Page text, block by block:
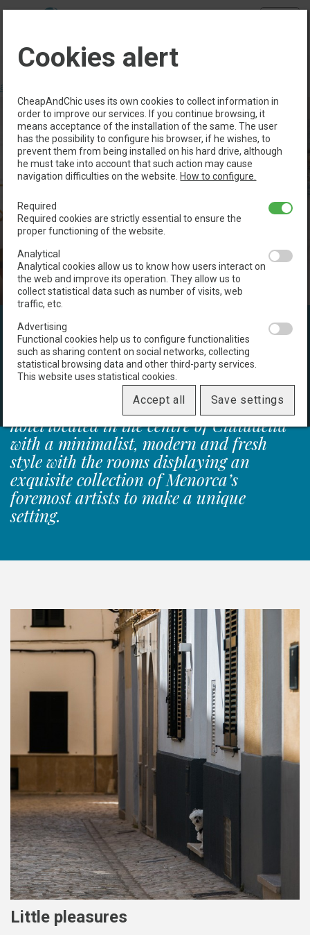
Book directly with us and take advantage of the
advantages
An inspiring space
CHEAP & CHIC is seductive. A small
hotel located in the centre of Ciutadella
with a minimalist, modern and fresh
style with the rooms displaying an
exquisite collection of Menorca’s
foremost artists to make a unique
setting.
Little pleasures
Accept all Save settings
Cookies alert
CheapAndChic uses its own cookies to collect information in
order to improve our services. If you continue browsing, it
means acceptance of the installation of the same. The user
has the possibility to configure his browser, if he wishes, to
prevent them from being installed on his hard drive, although
he must take into account that such action may cause
navigation difficulties on the website. How to configure.
Required
Required cookies are strictly essential to ensure the
proper functioning of the website.
Analytical
Analytical cookies allow us to know how users interact on
the web and improve its operation. They allow us to
collect statistical data such as number of visits, web
traffic, etc.
Advertising
Functional cookies help us to configure functionalities
such as sharing content on social networks, collecting
statistical browsing data and other third-party services.
This website uses statistical cookies.